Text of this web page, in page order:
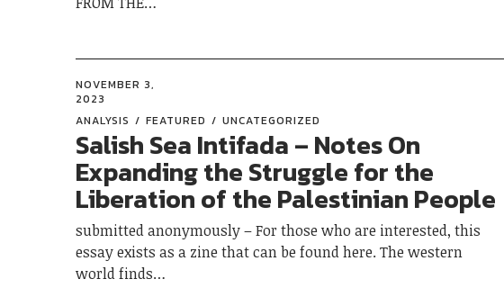
NOVEMBER 3,
2023
ANALYSIS
FEATURED UNCATEGORIZED
Salish Sea Intifada – Notes On
Expanding the Struggle for the
Liberation of the Palestinian People
submitted anonymously – For those who are interested, this
essay exists as a zine that can be found here. The western
world finds…